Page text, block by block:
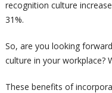
recognition culture
31%.
So, are you looking
culture in your workplace?
These benefits of